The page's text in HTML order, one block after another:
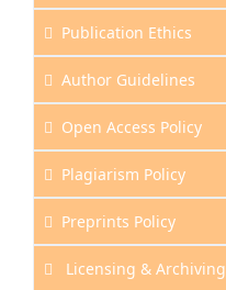
Publication Ethics
Author Guidelines
Open Access Policy
Plagiarism Policy
Preprints Policy
Licensing & Archiving